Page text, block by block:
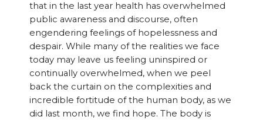
that in the last year health has overwhelmed
public awareness and discourse, often
engendering feelings of hopelessness and
despair. While many of the realities we face
today may leave us feeling uninspired or
continually overwhelmed, when we peel
back the curtain on the complexities and
incredible fortitude of the human body, as we
did last month, we find hope. The body is